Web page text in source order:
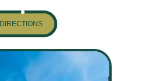
DIRECTIONS